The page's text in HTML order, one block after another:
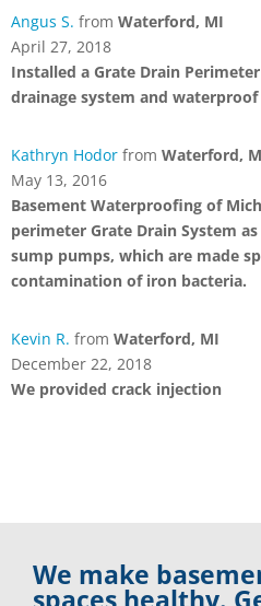
Angus S. from Waterford, MI
April 27, 2018
Installed a Grate Drain
drainage system and
Kathryn Hodor from Waterford,
May 13, 2016
Basement Waterproofing of
perimeter Grate Drain System
sump pumps, which are made
contamination of iron bacteria.
Kevin R. from Waterford, MI
December 22, 2018
We provided crack injection
We make